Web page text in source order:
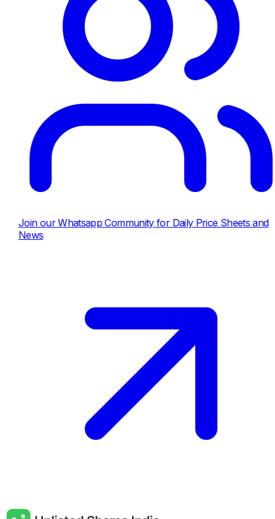
Whatsapp Community for Daily Price Sheets and